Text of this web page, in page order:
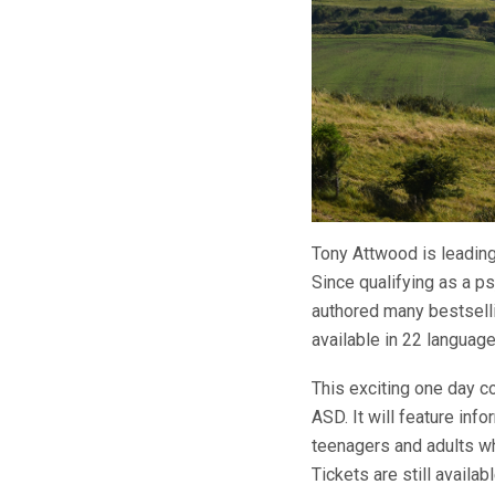
Tony Attwood is
Since qualifying as a
authored many
available in 22
This exciting one day
ASD. It will feature
teenagers and adults
Tickets are still